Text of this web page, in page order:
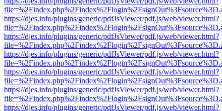
https://djes.info/plugins/generic/pdfJsViewer/pdf.js/web/viewer.html?
https://djes.info/plugins/generic/pdfJsViewer/pdf.js/web/viewer.html?
https://djes.info/plugins/generic/pdfJsViewer/pdf.js/web/viewer.html?
https://djes.info/plugins/generic/pdfJsViewer/pdf.js/web/viewer.html?
https://djes.info/plugins/generic/pdfJsViewer/pdf.js/web/viewer.html?
https://djes.info/plugins/generic/pdfJsViewer/pdf.js/web/viewer.html?